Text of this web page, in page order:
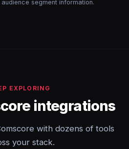
segment information.
EXPLORING
integrations
with dozens of tools
your stack.